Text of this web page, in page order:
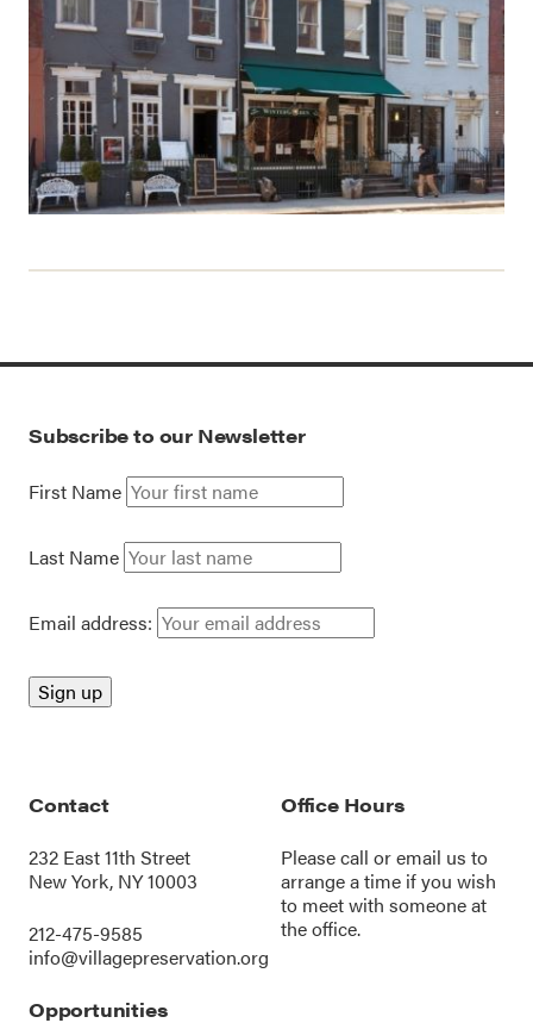
Subscribe to our Newsletter
First Name
Last Name
Email address:
Contact
232 East 11th Street
New York, NY 10003
212-475-9585
info@villagepreservation.org
Office Hours
Please call oremail us to
arrange a time if you wish
to meet with someone at
the office.
Opportunities